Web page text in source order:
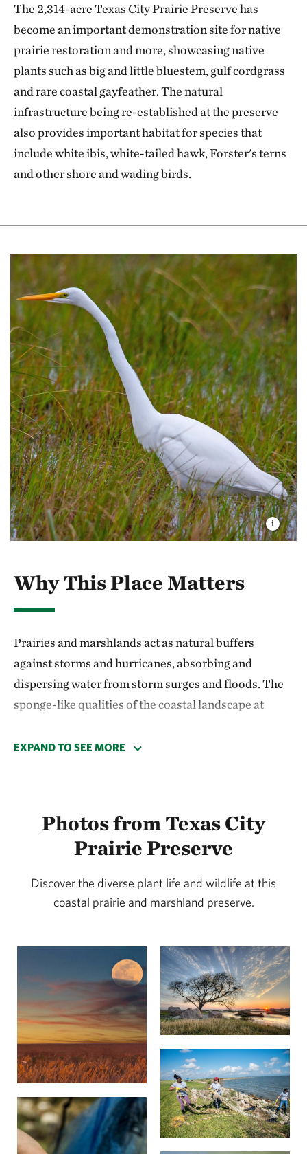
The 2,314-acre Texas City Prairie Preserve has
become an important demonstration site for native
prairie restoration and more, showcasing native
plants such as big and little bluestem, gulf cordgrass
and rare coastal gayfeather. The natural
infrastructure being re-established at the preserve
also provides important habitat for species that
include white ibis, white-tailed hawk, Forster's terns
and other shore and wading birds.
Why This Place Matters
Prairies and marshlands act as natural buffers
against storms and hurricanes, absorbing and
dispersing water from storm surges and floods. The
sponge-like qualities of the coastal landscape at
freshwater that flows into the Gulf. As a result, TNC’s
Recent science underscores the benefits of local
coastal communities from the impacts of extreme
weather events, like Hurricane Harvey. A2018 study
projects could help avert more than 45% of climate
risk over a 20-year period in the Gulf, saving more
than $50 billion in flood damages.
The loss of Texas’ coastal prairie habitat has largely
been due to development, which has devastated
many wildlife populations that once thrived in the
region. TNC’s conservation efforts are safeguarding
important habitats for migratory and year-round
populations of waterfowl, shorebirds and wading
birds, like brown pelicans, peregrine falcons, white-
EXPAND TO SEE MORE
Photos from Texas City
Prairie Preserve
Discover the diverse plant life and wildlife at this
coastal prairie and marshland preserve.